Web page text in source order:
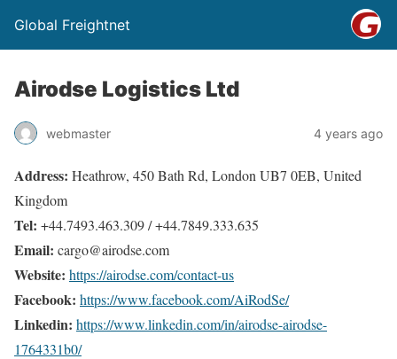
Global Freightnet
Airodse Logistics Ltd
webmaster 4 years ago
Address: Heathrow, 450 Bath Rd, London UB7 0EB, United
Kingdom
Tel: +44.7493.463.309 / +44.7849.333.635
Email: cargo@airodse.com
Website: https://airodse.com/contact-us
Facebook: https://www.facebook.com/AiRodSe/
Linkedin: https://www.linkedin.com/in/airodse-airodse-
1764331b0/